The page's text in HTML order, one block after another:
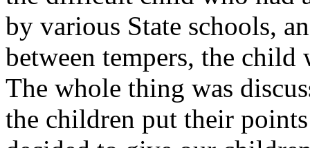
by various State schools,
between tempers, the
The whole thing was
the children put their